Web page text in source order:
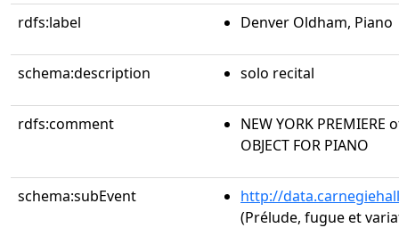
rdfs:label Denver Oldham, Piano
schema:description solo recital
rdfs:comment
NEW YORK
OBJECT FOR PIANO
schema:subEvent
http://
(Prélude, fugue et